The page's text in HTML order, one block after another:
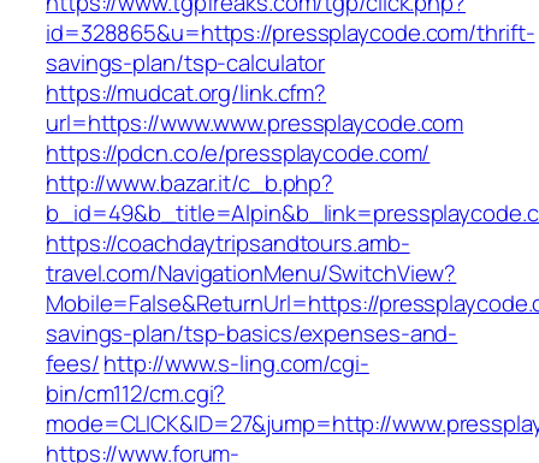
id=328865&u=https://pressplaycode.com/thrift-
savings-plan/tsp-calculator
https://mudcat.org/link.cfm?
url=https://www.www.pressplaycode.com
https://pdcn.co/e/pressplaycode.com/
http://www.bazar.it/c_b.php?
https://coachdaytripsandtours.amb-
travel.com/NavigationMenu/SwitchView?
Mobile=False&ReturnUrl=https://
savings-plan/tsp-basics/expenses-and-
fees/http://www.s-ling.com/cgi-
bin/cm112/cm.cgi?
mode=CLICK&ID=27&jump=http://
https://www.forum-